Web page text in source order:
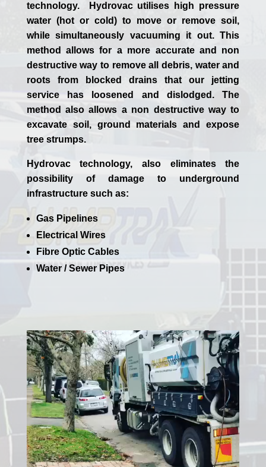
technology. Hydrovac utilises high pressure
water (hot or cold) to move or remove soil,
while simultaneously vacuuming it out. This
method allows for a more accurate and non
destructive way to remove all debris, water and
roots from blocked drains that our jetting
service has loosened and dislodged. The
method also allows a non destructive way to
excavate soil, ground materials and expose
tree strumps.
Hydrovac technology, also eliminates the
possibility of damage to underground
infrastructure such as:
Gas Pipelines
Electrical Wires
Fibre Optic Cables
Water / Sewer Pipes